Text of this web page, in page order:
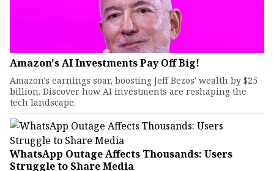
Amazon's AI Investments Pay Off Big!
Amazon's earnings soar, boosting Jeff Bezos' wealth by $25
billion. Discover how AI investments are reshaping the
tech landscape.
WhatsApp Outage Affects Thousands: Users
Struggle to Share Media